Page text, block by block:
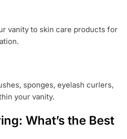
vanity to skin care products for
sponges, eyelash curlers,
your vanity.
What’s the Best